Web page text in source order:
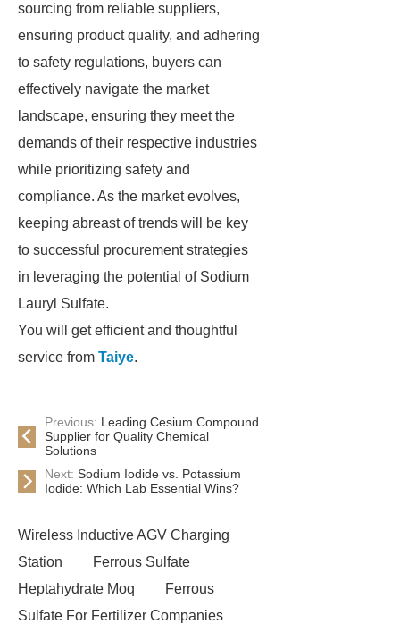
sourcing from reliable suppliers,
ensuring product quality, and adhering
to safety regulations, buyers can
effectively navigate the market
landscape, ensuring they meet the
demands of their respective industries
while prioritizing safety and
compliance. As the market evolves,
keeping abreast of trends will be key
to successful procurement strategies
in leveraging the potential of Sodium
Lauryl Sulfate.
You will get efficient and thoughtful
service from Taiye.
Previous: Leading Cesium Compound
Supplier for Quality Chemical
Solutions
Next: Sodium Iodide vs. Potassium
Iodide: Which Lab Essential Wins?
Wireless Inductive AGV Charging
Station
Ferrous Sulfate
Heptahydrate Moq
Ferrous
Sulfate For Fertilizer Companies